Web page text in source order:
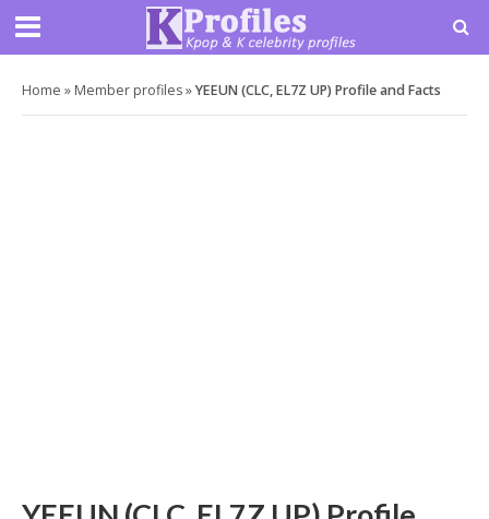
Home » Member profiles»YEEUN (CLC, EL7Z UP) Profile and Facts